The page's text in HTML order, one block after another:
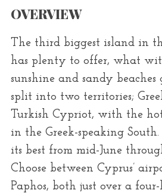
h
OVERVIEW
The third biggest island in
has plenty to offer, what
sunshine and sandy beaches
split into two territories;
Turkish Cypriot, with the
in the Greek-speaking
its best from mid-June
Choose between Cyprus’
Paphos, both just over a